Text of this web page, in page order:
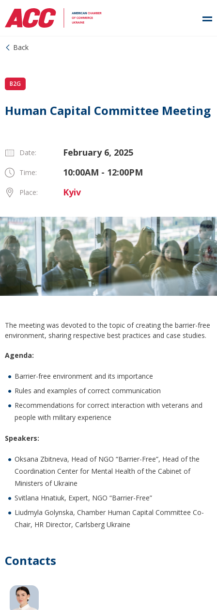
Back
B2G
Human Capital Committee Meeting
Date: February 6, 2025
Time: 10:00AM - 12:00PM
Place: Kyiv
The meeting was devoted to the topic of creating the barrier-free
environment, sharing respective best practices and case studies.
Agenda:
Barrier-free environment and its importance
Rules and examples of correct communication
Recommendations for correct interaction with veterans and
people with military experience
Speakers:
Oksana Zbitneva, Head of NGO “Barrier-Free”, Head of the
Coordination Center for Mental Health of the Cabinet of
Ministers of Ukraine
Svitlana Hnatiuk, Expert, NGO “Barrier-Free”
Liudmyla Golynska, Chamber Human Capital Committee Co-
Chair, HR Director, Carlsberg Ukraine
Contacts